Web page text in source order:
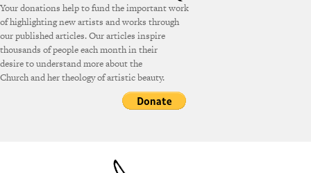
Your donations help to fund the important work
of highlighting new artists and works through
our published articles. Our articles inspire
thousands of people each month in their
desire to understand more about the
Church and her theology of artistic beauty.